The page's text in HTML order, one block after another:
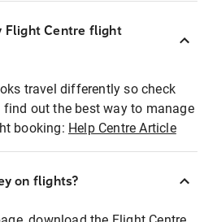
Flight Centre flight
travel differently so check
find out the best way to manage
booking: Help Centre Article
on flights?